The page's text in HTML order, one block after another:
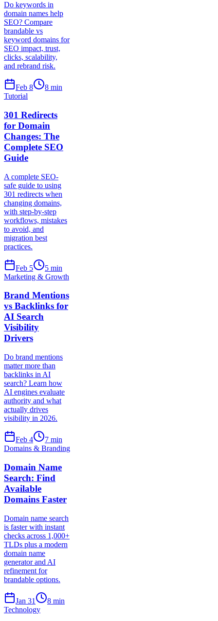
Do keywords in
domain names help
SEO? Compare
brandable vs
keyword domains for
SEO impact, trust,
clicks, scalability,
and rebrand risk.
Feb 8 8 min
Tutorial
301 Redirects
for Domain
Changes: The
Complete SEO
Guide
A complete SEO-
safe guide to using
301 redirects when
changing domains,
with step-by-step
workflows, mistakes
to avoid, and
migration best
practices.
Feb 5 5 min
Marketing & Growth
Brand Mentions
vs Backlinks for
AI Search
Visibility
Drivers
Do brand mentions
matter more than
backlinks in AI
search? Learn how
AI engines evaluate
authority and what
actually drives
visibility in 2026.
Feb 4 7 min
Domains & Branding
Domain Name
Search: Find
Available
Domains Faster
Domain name search
is faster with instant
checks across 1,000+
TLDs plus a modern
domain name
generator and AI
refinement for
brandable options.
Jan 31 8 min
Technology